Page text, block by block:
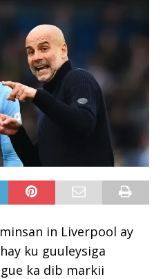
in Liverpool ay
ku guuleysiga
ka dib markii